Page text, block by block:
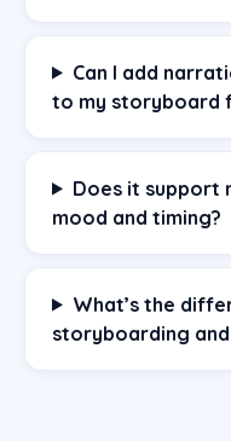
Can I add
to my storyboard
Does it support
mood and timing?
What’s the
storyboarding